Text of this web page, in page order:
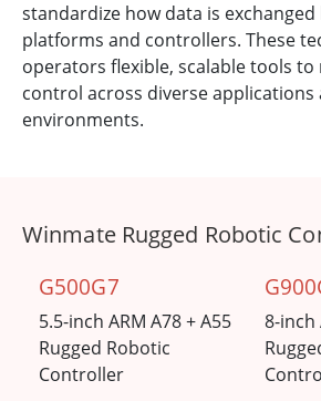
standardize how data is
platforms and controllers. These
operators flexible, scalable tools
control across diverse applications
environments.
Winmate Rugged Robotic
G500G7
5.5-inch ARM A78 + A55
Rugged Robotic
Controller
8-inch